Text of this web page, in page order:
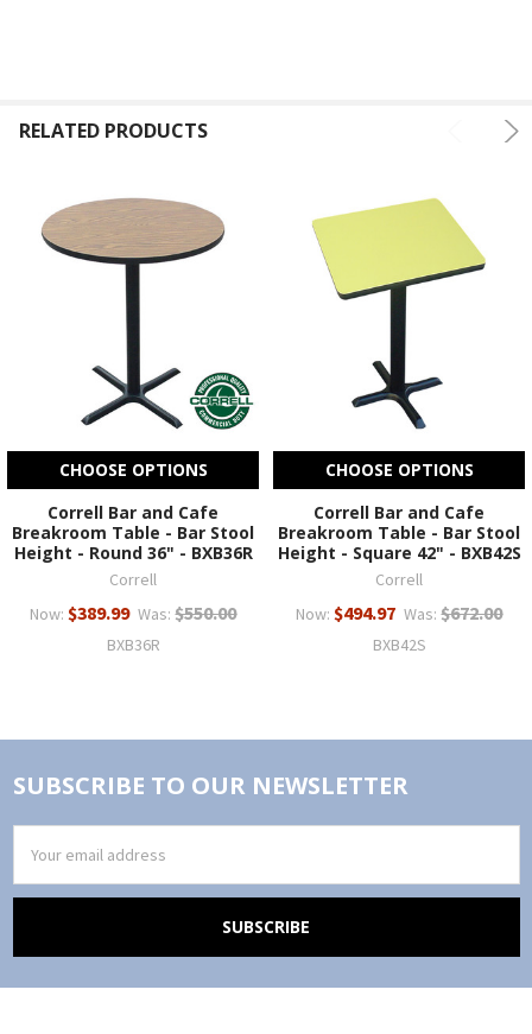
RELATED PRODUCTS
CHOOSE OPTIONS
Correll Bar and Cafe
Breakroom Table - Bar Stool
Height - Round 36" - BXB36R
Correll
Now: $389.99 Was: $550.00
BXB36R
CHOOSE OPTIONS
Correll Bar and Cafe
Breakroom Table - Bar Stool
Height - Square 42" - BXB42S
Correll
Now: $494.97 Was: $672.00
BXB42S
SUBSCRIBE TO OUR NEWSLETTER
Address